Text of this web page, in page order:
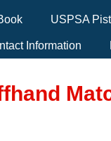
USPSA
Information